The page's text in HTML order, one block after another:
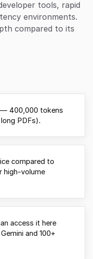
tools, rapid
environments.
compared to its
— 400,000 tokens
PDFs).
compared to
volume
access it here
and 100+